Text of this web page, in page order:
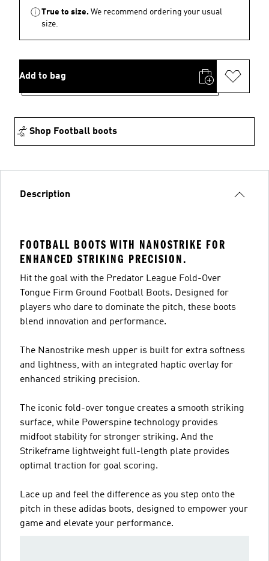
True to size. We recommend ordering your usual
size.
Add to bag
Shop Football boots
Description
FOOTBALL BOOTS WITH NANOSTRIKE FOR
ENHANCED STRIKING PRECISION.
Hit the goal with the Predator League Fold-Over
Tongue Firm Ground Football Boots. Designed for
players who dare to dominate the pitch, these boots
blend innovation and performance.
The Nanostrike mesh upper is built for extra softness
and lightness, with an integrated haptic overlay for
enhanced striking precision.
The iconic fold-over tongue creates a smooth striking
surface, while Powerspine technology provides
midfoot stability for stronger striking. And the
Strikeframe lightweight full-length plate provides
optimal traction for goal scoring.
Lace up and feel the difference as you step onto the
pitch in these adidas boots, designed to empower your
game and elevate your performance.